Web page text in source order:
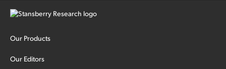
Our Products
Our Editors